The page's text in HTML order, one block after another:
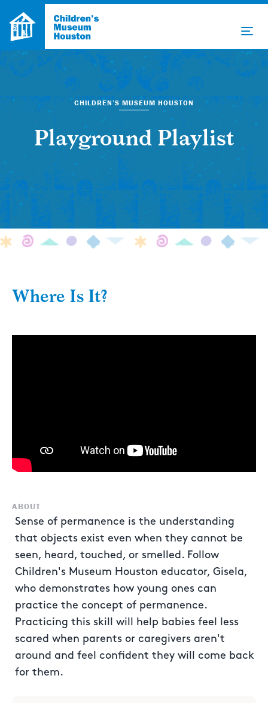
CHILDREN’S MUSEUM HOUSTON
Playground Playlist
Where Is It?
ABOUT
Sense of permanence is the understanding
that objects exist even when they cannot be
seen, heard, touched, or smelled. Follow
Children's Museum Houston educator, Gisela,
who demonstrates how young ones can
practice the concept of permanence.
Practicing this skill will help babies feel less
scared when parents or caregivers aren't
around and feel confident they will come back
for them.